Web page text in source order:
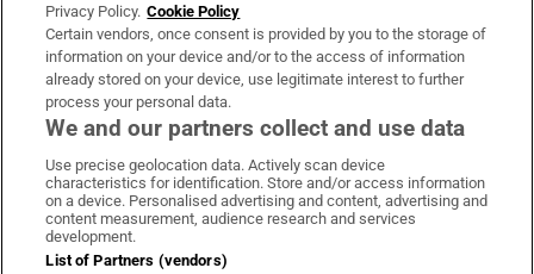
OUR PARTNERS
Irish Times on WhatsApp
Irish Times on Facebook
Irish Times on X
Irish Times on LinkedIn
Irish Times on Instagram
Terms & Conditions
Privacy Policy. Cookie Policy
Certain vendors, once consent is provided by you to the storage of
information on your device and/or to the access of information
already stored on your device, use legitimate interest to further
process your personal data.
We and our partners collect and use data
Use precise geolocation data. Actively scan device
characteristics for identification. Store and/or access information
on a device. Personalised advertising and content, advertising and
content measurement, audience research and services
development.
List of Partners (vendors)